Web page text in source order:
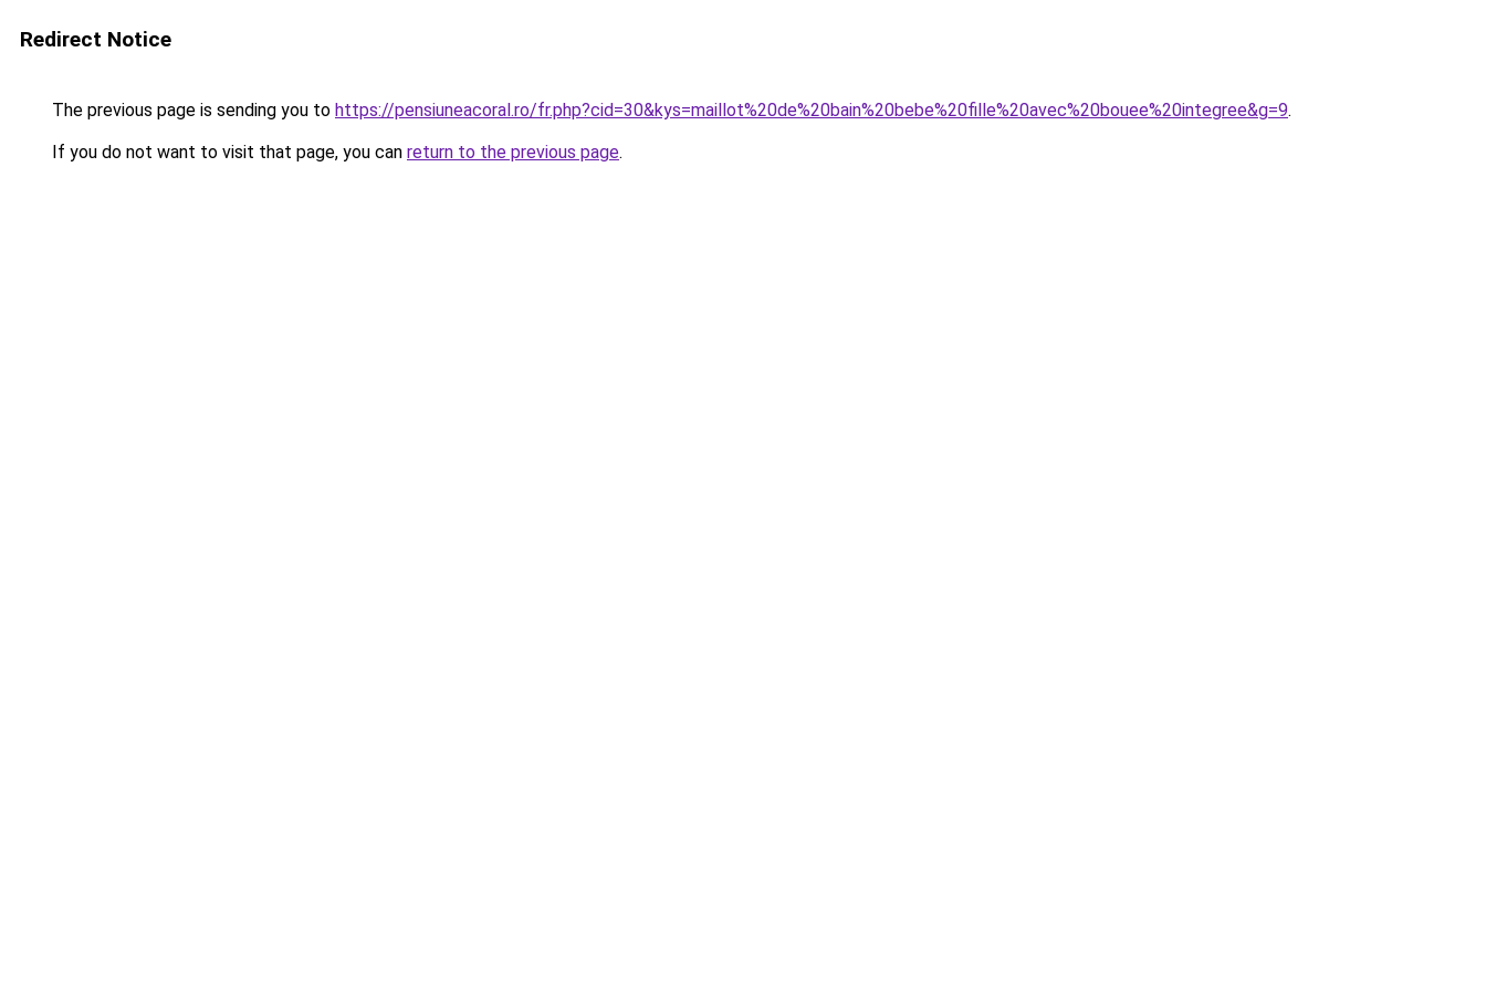
Redirect Notice
The previous page is sending you to https://pensiuneacoral.ro/fr.php?cid=30&kys=maillot%20de%20bain%20bebe%20fille%20avec%20bouee%20integree&g=9.
If you do not want to visit that page, you can return to the previous page.